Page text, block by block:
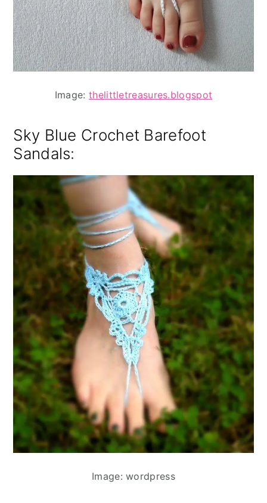
Image: thelittletreasures.blogspot
Sky Blue Crochet Barefoot
Sandals:
Image: wordpress